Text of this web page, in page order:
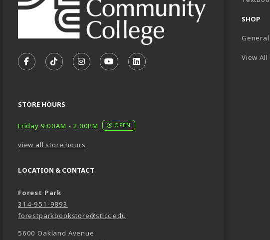
FOLLOW US ON FACEBOOK (OPENS IN A NEW TAB)
FOLLOW US ON TIKTOK (OPENS IN A NEW TAB)
FOLLOW US ON INSTAGRAM (OPENS IN A NEW
SUBSCRIBE TO US ON YOUTUBE
SUBSCRIBE TO US ON LINKEDIN
STORE HOURS
Friday 9:00AM - 2:00PM OPEN
view all store hours
LOCATION & CONTACT
Forest Park
314-951-9893
forestparkbookstore@stlcc.edu
5600 Oakland Avenue
SHOP
View